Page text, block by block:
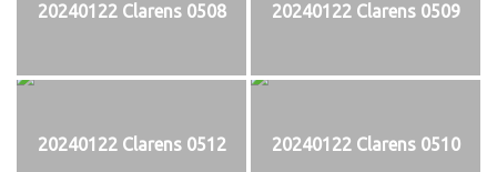
20240122 Clarens 0508 20240122 Clarens 0509
20240122 Clarens 0512 20240122 Clarens 0510